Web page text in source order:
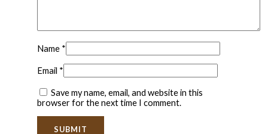
Name *
Email *
Save my name, email, and website in this
browser for the next time I comment.